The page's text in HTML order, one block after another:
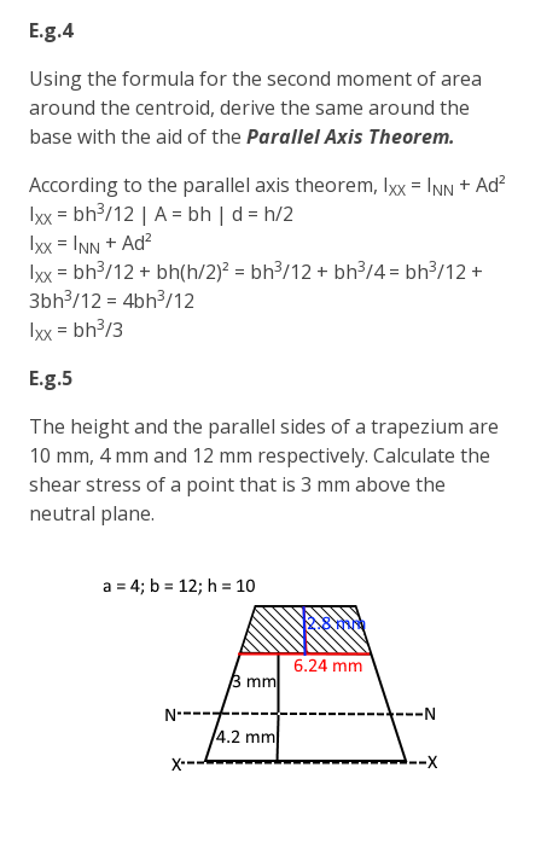
E.g.4
Using the formula for the second moment of area
around the centroid, derive the same around the
base with the aid of the Parallel Axis Theorem.
According to the parallel axis theorem, IXX = INN + Ad²
IXX = bh3/12 | A = bh | d = h/2
IXX = INN + Ad²
IXX = bh3/12 + bh(h/2)² = bh3/12 + bh3/4 = bh3/12 +
3bh3/12 = 4bh3/12
IXX = bh3/3
E.g.5
The height and the parallel sides of a trapezium are
10 mm, 4 mm and 12 mm respectively. Calculate the
shear stress of a point that is 3 mm above the
neutral plane.